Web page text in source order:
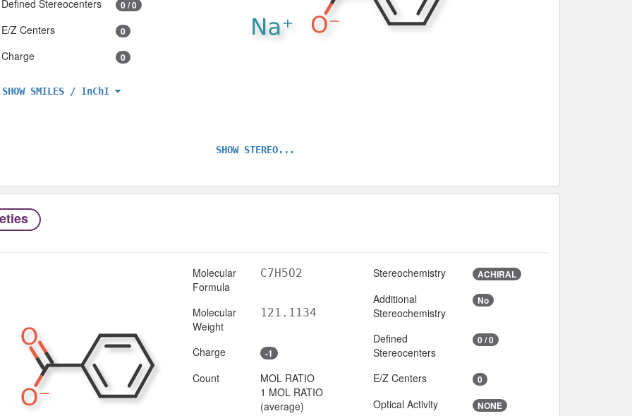
Defined Stereocenters 0 / 0
E/Z Centers 0
Charge 0
SHOW SMILES / InChI
SHOW STEREO...
Molecular
Formula
C7H5O2
Molecular
Weight
121.1134
Charge -1
Count
MOL RATIO
1 MOL RATIO
(average)
Stereochemistry ACHIRAL
Additional
Stereochemistry
No
Defined
Stereocenters
0 / 0
E/Z Centers 0
Optical Activity NONE